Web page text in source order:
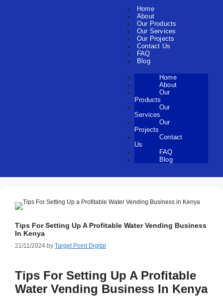
Home
About
Our Products
Our Services
Our Projects
Contact Us
FAQ
Blog
Home
About
Our
Products
Our
Services
Our
Projects
Contact
Us
FAQ
Blog
Tips For Setting Up A Profitable Water Vending Business
In Kenya
21/11/2024 by Target Point Digital
Tips For Setting Up A Profitable
Water Vending Business In Kenya